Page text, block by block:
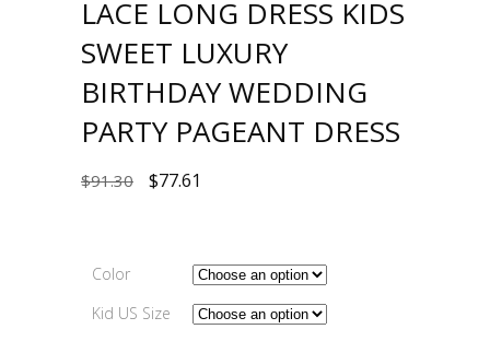
LACE LONG DRESS KIDS
SWEET LUXURY
BIRTHDAY WEDDING
PARTY PAGEANT DRESS
$91.30 $77.61
Color
Kid US Size